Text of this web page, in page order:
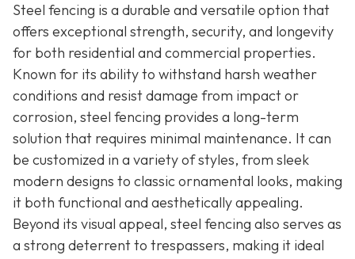
Steel fencing is a durable and versatile option that
offers exceptional strength, security, and longevity
for both residential and commercial properties.
Known for its ability to withstand harsh weather
conditions and resist damage from impact or
corrosion, steel fencing provides a long-term
solution that requires minimal maintenance. It can
be customized in a variety of styles, from sleek
modern designs to classic ornamental looks, making
it both functional and aesthetically appealing.
Beyond its visual appeal, steel fencing also serves as
a strong deterrent to trespassers, making it ideal